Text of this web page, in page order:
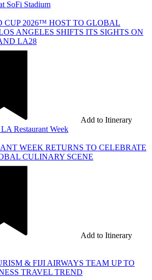
CUP 2026™ HOST TO GLOBAL
ANGELES SHIFTS ITS SIGHTS ON
LA28
Add to Itinerary
WEEK RETURNS TO CELEBRATE
CULINARY SCENE
Add to Itinerary
& FIJI AIRWAYS TEAM UP TO
TRAVEL TREND